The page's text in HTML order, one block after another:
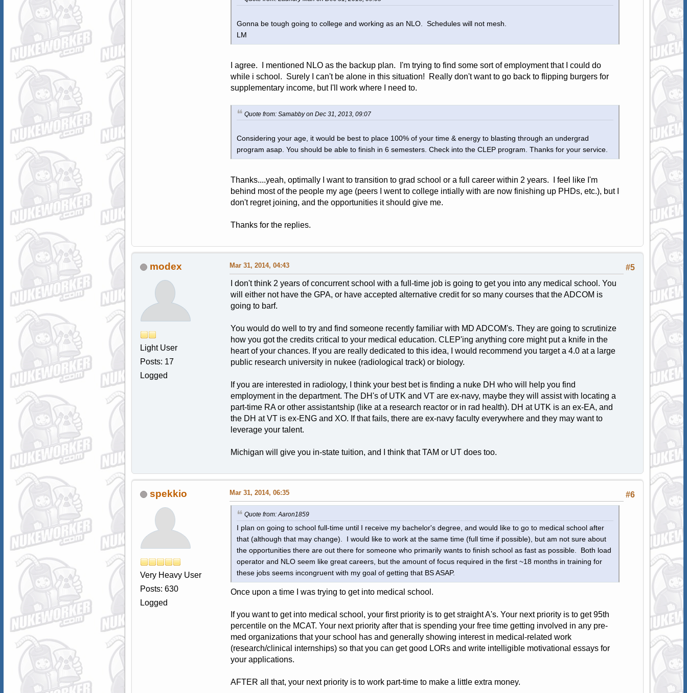
Gonna be tough going to college and working as an NLO. Schedules will not mesh.
LM
I agree. I mentioned NLO as the backup plan. I'm trying to find some sort of employment that I could do
while i school. Surely I can't be alone in this situation! Really don't want to go back to flipping burgers for
supplementary income, but I'll work where I need to.
Quote from: Samabby on Dec 31, 2013, 09:07
Considering your age, it would be best to place 100% of your time & energy to blasting through an undergrad
program asap. You should be able to finish in 6 semesters. Check into the CLEP program. Thanks for your service.
Thanks....yeah, optimally I want to transition to grad school or a full career within 2 years. I feel like I'm
behind most of the people my age (peers I went to college intially with are now finishing up PHDs, etc.), but I
don't regret joining, and the opportunities it should give me.
Thanks for the replies.
modex
Light User
Posts: 17
Logged
#5
Mar 31, 2014, 04:43
I don't think 2 years of concurrent school with a full-time job is going to get you into any medical school. You
will either not have the GPA, or have accepted alternative credit for so many courses that the ADCOM is
going to barf.
You would do well to try and find someone recently familiar with MD ADCOM's. They are going to scrutinize
how you got the credits critical to your medical education. CLEP'ing anything core might put a knife in the
heart of your chances. If you are really dedicated to this idea, I would recommend you target a 4.0 at a large
public research university in nukee (radiological track) or biology.
If you are interested in radiology, I think your best bet is finding a nuke DH who will help you find
employment in the department. The DH's of UTK and VT are ex-navy, maybe they will assist with locating a
part-time RA or other assistantship (like at a research reactor or in rad health). DH at UTK is an ex-EA, and
the DH at VT is ex-ENG and XO. If that fails, there are ex-navy faculty everywhere and they may want to
leverage your talent.
Michigan will give you in-state tuition, and I think that TAM or UT does too.
spekkio
Very Heavy User
Posts: 630
Logged
#6
Mar 31, 2014, 06:35
Quote from: Aaron1859
I plan on going to school full-time until I receive my bachelor's degree, and would like to go to medical school after
that (although that may change). I would like to work at the same time (full time if possible), but am not sure about
the opportunities there are out there for someone who primarily wants to finish school as fast as possible. Both load
operator and NLO seem like great careers, but the amount of focus required in the first ~18 months in training for
these jobs seems incongruent with my goal of getting that BS ASAP.
Once upon a time I was trying to get into medical school.
If you want to get into medical school, your first priority is to get straight A's. Your next priority is to get 95th
percentile on the MCAT. Your next priority after that is spending your free time getting involved in any pre-
med organizations that your school has and generally showing interest in medical-related work
(research/clinical internships) so that you can get good LORs and write intelligible motivational essays for
your applications.
AFTER all that, your next priority is to work part-time to make a little extra money.